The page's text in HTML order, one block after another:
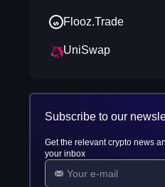
Flooz.Trade
UniSwap
Subscribe to our
Get the relevant crypto news
your inbox